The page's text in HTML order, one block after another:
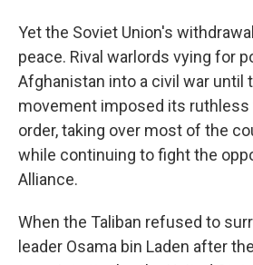
Yet the Soviet Union's
peace. Rival warlords vying for
Afghanistan into a civil war until
movement imposed its
order, taking over most of the
while continuing to fight the
Alliance.
When the Taliban refused to
leader Osama bin Laden after